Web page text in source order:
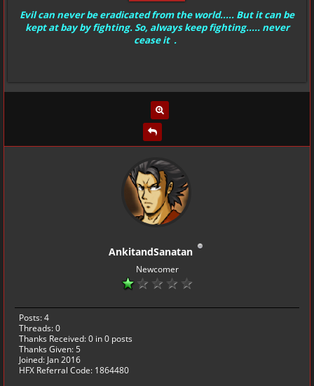
Evil can never be eradicated from the world..... But it can be
kept at bay by fighting. So, always keep fighting..... never
cease it .
AnkitandSanatan
Newcomer
Posts: 4
Threads: 0
Thanks Received:0 in 0 posts
Thanks Given: 5
Joined: Jan 2016
HFX Referral Code: 1864480